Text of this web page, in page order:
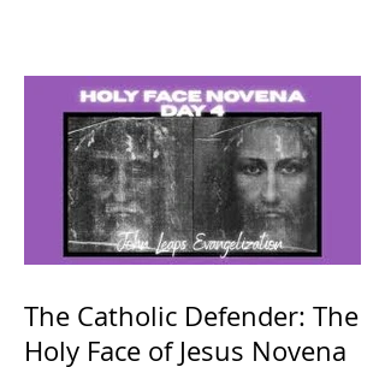
The Catholic Defender: The
Holy Face of Jesus Novena